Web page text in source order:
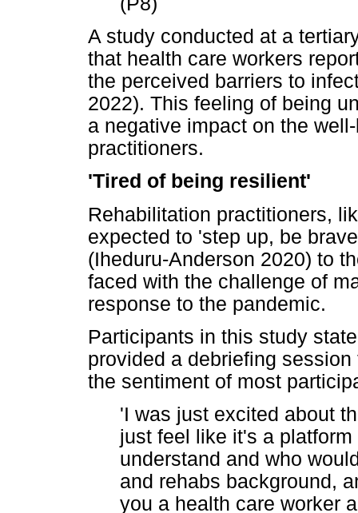
A study conducted at a
that health care workers
the perceived barriers to
2022). This feeling of being
a negative impact on the
practitioners.
'Tired of being resilient'
Rehabilitation practitioners,
expected to 'step up, be
(Iheduru-Anderson 2020) to
faced with the challenge of
response to the pandemic.
Participants in this study
provided a debriefing
the sentiment of most
'I was just excited about
just feel like it's a
understand and who
and rehabs background,
you a health care worker